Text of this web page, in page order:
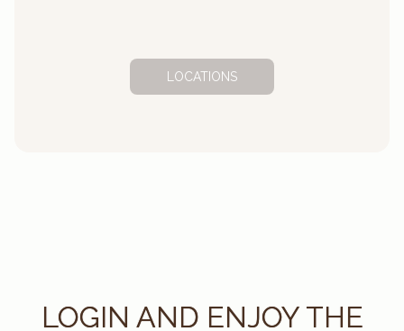
LOCATIONS
LOGIN AND ENJOY THE